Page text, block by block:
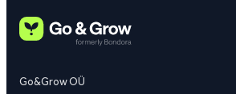
Go&Grow OÜ